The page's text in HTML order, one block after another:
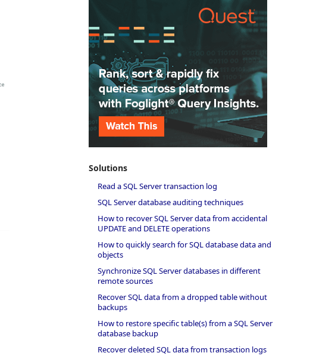
Solutions
Read a SQL Server transaction log
SQL Server database auditing techniques
How to recover SQL Server data from accidental
UPDATE and DELETE operations
How to quickly search for SQL database data and
objects
Synchronize SQL Server databases in different
remote sources
Recover SQL data from a dropped table without
backups
How to restore specific table(s) from a SQL Server
database backup
Recover deleted SQL data from transaction logs